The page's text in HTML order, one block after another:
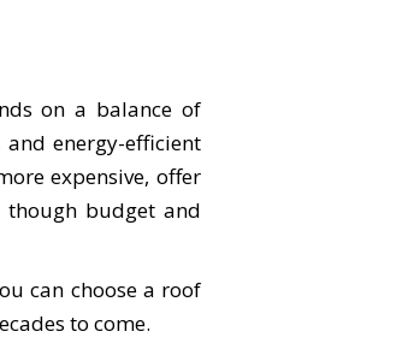
on a balance of
energy-efficient
expensive, offer
though budget and
can choose a roof
to come.